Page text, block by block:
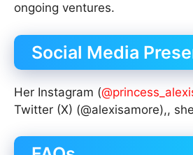
ongoing ventures.
Social Media
Her Instagram (
Twitter (X) (@alexisamore),,